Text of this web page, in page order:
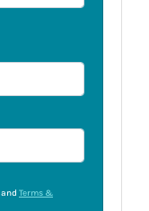
and Terms &